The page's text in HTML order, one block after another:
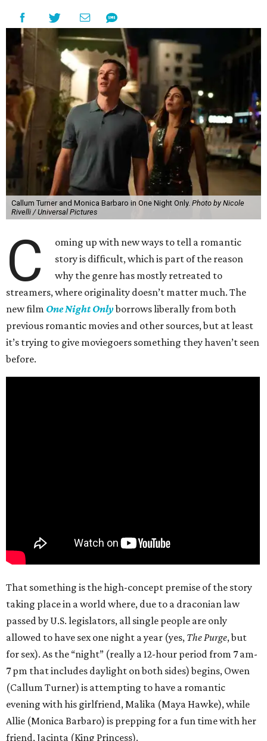
Callum Turner and Monica Barbaro in One Night Only. Photo by Nicole
Rivelli / Universal Pictures
C
oming up with new ways to tell a romantic
story is difficult, which is part of the reason
why the genre has mostly retreated to
streamers, where originality doesn’t matter much. The
new film One Night Onlyborrows liberally from both
previous romantic movies and other sources, but at least
it’s trying to give moviegoers something they haven’t seen
before.
That something is the high-concept premise of the story
taking place in a world where, due to a draconian law
passed by U.S. legislators, all single people are only
allowed to have sex one night a year (yes, The Purge, but
for sex). As the “night” (really a 12-hour period from 7 am-
7 pm that includes daylight on both sides) begins, Owen
(Callum Turner) is attempting to have a romantic
evening with his girlfriend, Malika (Maya Hawke), while
Allie (Monica Barbaro) is prepping for a fun time with her
friend, Jacinta (King Princess).